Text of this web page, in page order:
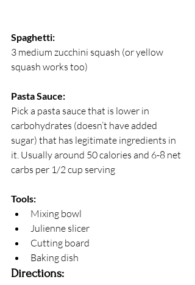
Spaghetti:
3 medium zucchini squash (or yellow
squash works too)
Pasta Sauce:
Pick a pasta sauce that is lower in
carbohydrates (doesn’t have added
sugar) that has legitimate ingredients in
it. Usually around 50 calories and 6-8 net
carbs per 1/2 cup serving
Tools:
Mixing bowl
Julienne slicer
Cutting board
Baking dish
Directions: